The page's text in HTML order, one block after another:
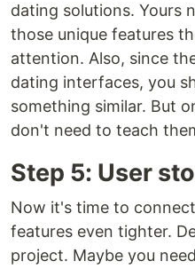
dating solutions. Yours
those unique features
attention. Also, since
dating interfaces, you
something similar. But
don't need to teach
Step 5: User
Now it's time to
features even tighter.
project. Maybe you